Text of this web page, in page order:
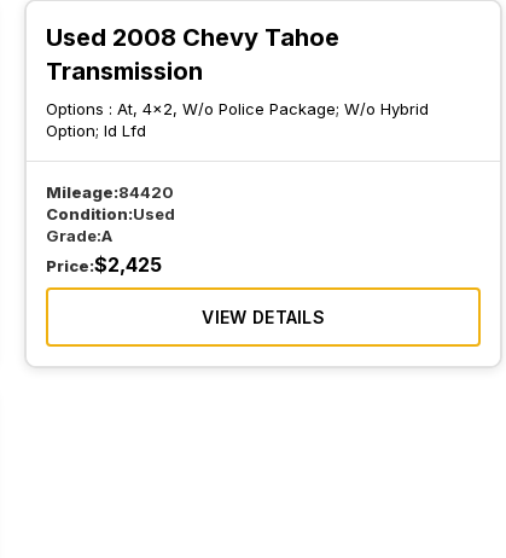
Used 2008 Chevy Tahoe
Transmission
Options :At, 4x2, W/o Police Package; W/o Hybrid
Option; Id Lfd
Mileage:84420
Condition:Used
Grade:A
Price:$2,425
VIEW DETAILS